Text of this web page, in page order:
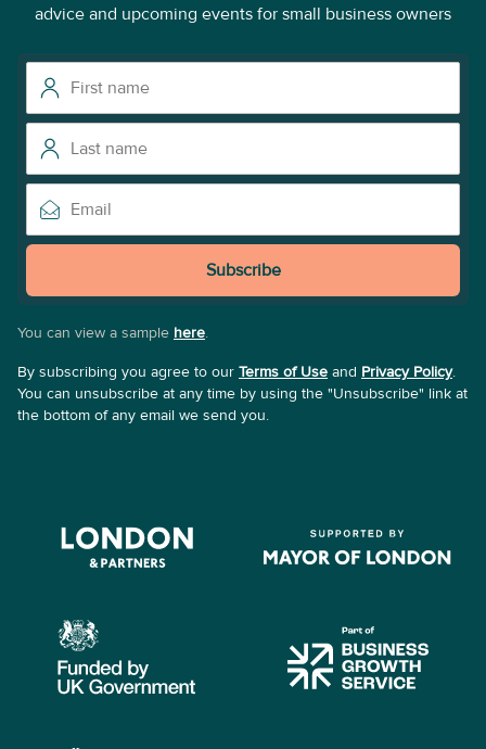
advice and upcoming events for small business owners
Subscribe
You can view a sample here.
By subscribing you agree to our Terms of Use and Privacy Policy.
You can unsubscribe at any time by using the "Unsubscribe" link at
the bottom of any email we send you.